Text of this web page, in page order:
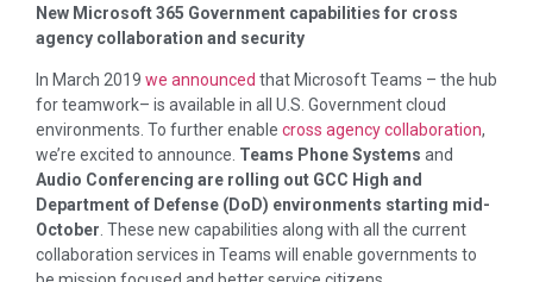
New Microsoft 365 Government capabilities for cross
agency collaboration and security
In March 2019 we announced that Microsoft Teams – the hub
for teamwork– is available in all U.S. Government cloud
environments. To further enable cross agency collaboration,
we’re excited to announce. Teams Phone Systems and
Audio Conferencing are rolling out GCC High and
Department of Defense (DoD) environments starting mid-
October. These new capabilities along with all the current
collaboration services in Teams will enable governments to